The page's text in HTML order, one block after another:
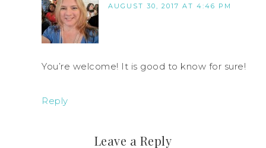
AUGUST 30, 2017 AT 4:46 PM
You’re welcome! It is good to know for sure!
Reply
Leave a Reply